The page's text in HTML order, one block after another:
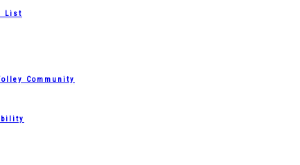
List
Community